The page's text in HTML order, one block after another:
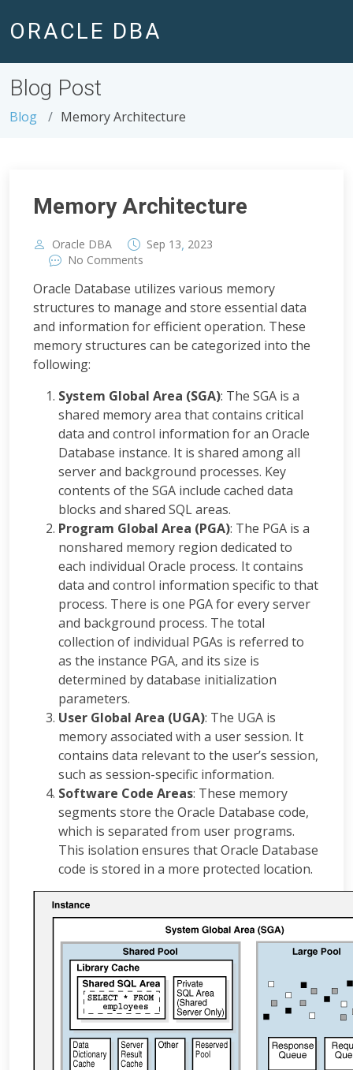
ORACLE DBA
Blog Post
Blog Memory Architecture
Memory Architecture
Oracle DBA Sep 13, 2023
No Comments
Oracle Database utilizes various memory
structures to manage and store essential data
and information for efficient operation. These
memory structures can be categorized into the
following:
System Global Area (SGA): The SGA is a
shared memory area that contains critical
data and control information for an Oracle
Database instance. It is shared among all
server and background processes. Key
contents of the SGA include cached data
blocks and shared SQL areas.
Program Global Area (PGA): The PGA is a
nonshared memory region dedicated to
each individual Oracle process. It contains
data and control information specific to that
process. There is one PGA for every server
and background process. The total
collection of individual PGAs is referred to
as the instance PGA, and its size is
determined by database initialization
parameters.
User Global Area (UGA): The UGA is
memory associated with a user session. It
contains data relevant to the user’s session,
such as session-specific information.
Software Code Areas: These memory
segments store the Oracle Database code,
which is separated from user programs.
This isolation ensures that Oracle Database
code is stored in a more protected location.